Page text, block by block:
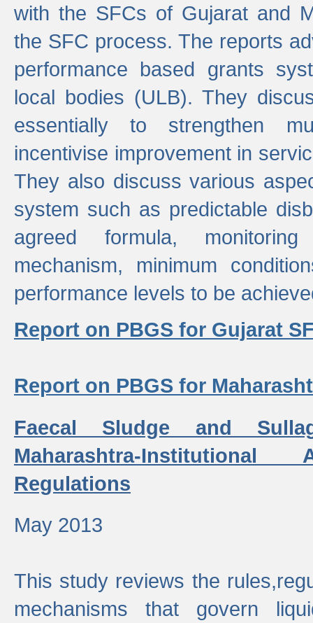
with the SFCs of Gujarat and
the SFC process. The reports
performance based grants
local bodies (ULB). They
essentially to strengthen
incentivise improvement in
They also discuss various
system such as predictable
agreed formula,
mechanism, minimum
performance levels to be
Report on PBGS for Gujarat
Report on PBGS for
Faecal Sludge and
Maharashtra-Institutional
Regulations
May 2013
This study reviews the
mechanisms that govern